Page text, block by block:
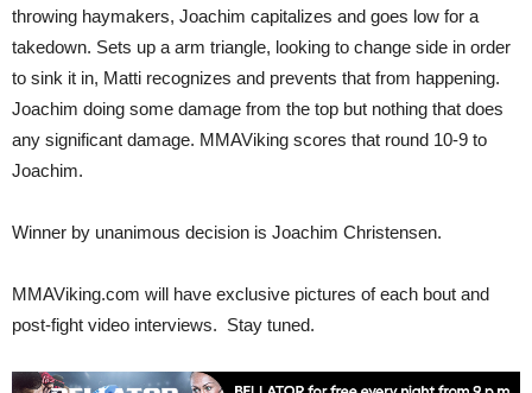
throwing haymakers, Joachim capitalizes and goes low for a
takedown. Sets up a arm triangle, looking to change side in order
to sink it in, Matti recognizes and prevents that from happening.
Joachim doing some damage from the top but nothing that does
any significant damage. MMAViking scores that round 10-9 to
Joachim.
Winner by unanimous decision is Joachim Christensen.
MMAViking.com will have exclusive pictures of each bout and
post-fight video interviews. Stay tuned.